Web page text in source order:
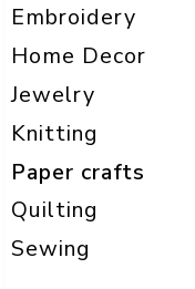
Embroidery
Home Decor
Jewelry
Knitting
Paper crafts
Quilting
Sewing